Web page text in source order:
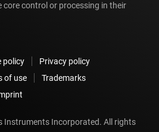
control or processing in their
policy
Privacy policy
of use
Trademarks
Instruments Incorporated. All rights